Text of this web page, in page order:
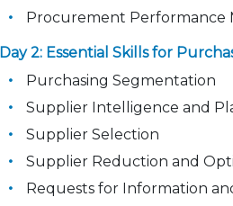
Procurement Performance
Day 2: Essential Skills for
Purchasing Segmentation
Supplier Intelligence and
Supplier Selection
Supplier Reduction and
Requests for Information